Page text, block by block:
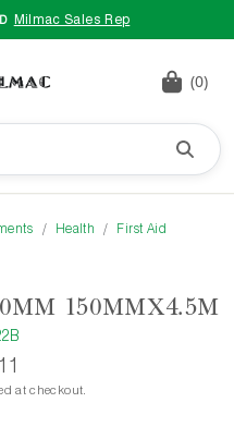
Milmac Sales Rep
(0)
Health First Aid
150MMX4.5M
at checkout.